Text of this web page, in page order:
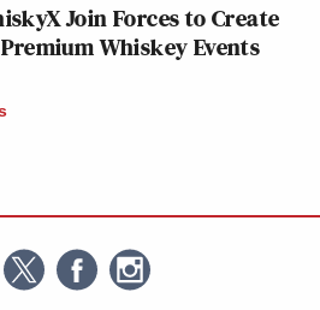
Join Forces to Create
Whiskey Events